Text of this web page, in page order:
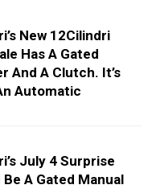
New 12Cilindri
Has A Gated
And A Clutch. It’s
Automatic
July 4 Surprise
Be A Gated Manual